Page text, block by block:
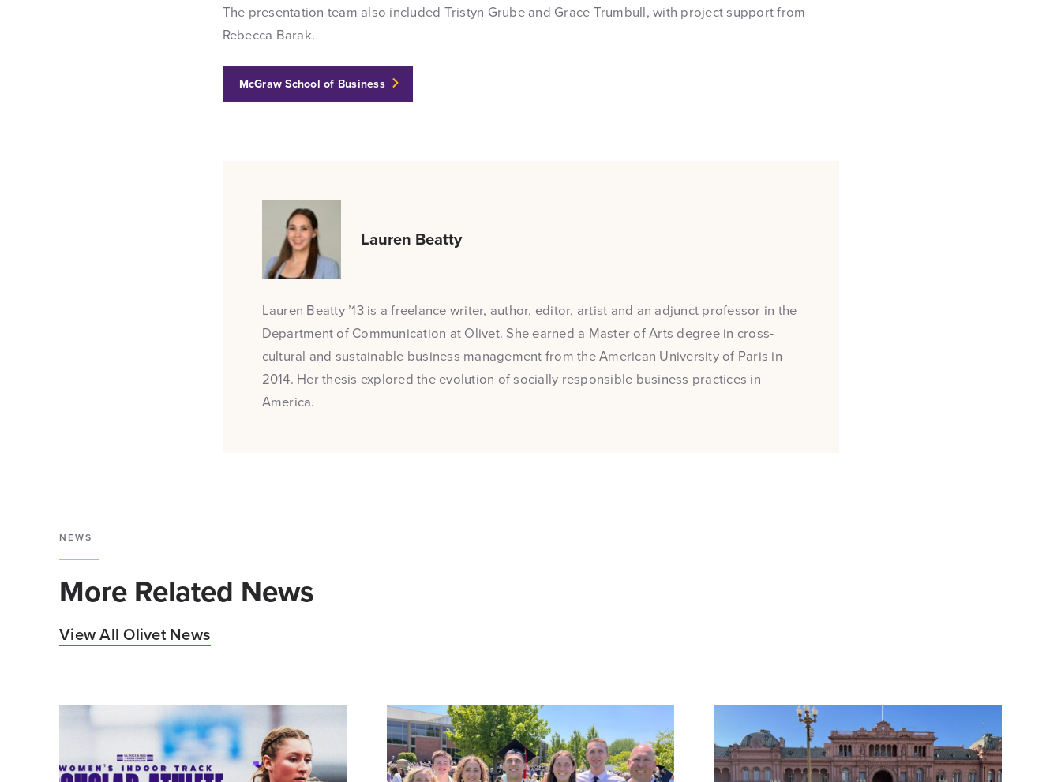
The presentation team also included Tristyn Grube and Grace Trumbull, with project support from
Rebecca Barak.
McGraw School of Business
Lauren Beatty
Lauren Beatty ’13 is a freelance writer, author, editor, artist and an adjunct professor in the
Department of Communication at Olivet. She earned a Master of Arts degree in cross-
cultural and sustainable business management from the American University of Paris in
2014. Her thesis explored the evolution of socially responsible business practices in
America.
NEWS
More Related News
View All Olivet News